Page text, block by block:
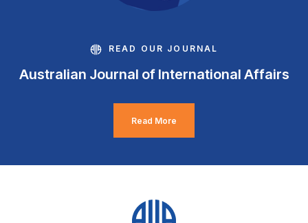
READ OUR JOURNAL
Australian Journal of International Affairs
Read More